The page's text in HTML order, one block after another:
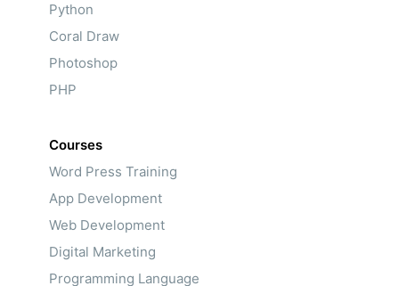
Python
Coral Draw
Photoshop
PHP
Courses
Word Press Training
App Development
Web Development
Digital Marketing
Programming Language